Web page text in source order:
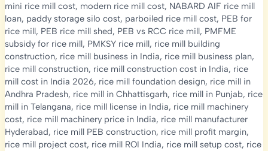
mini rice mill cost, modern rice mill cost, NABARD AIF rice mill
loan, paddy storage silo cost, parboiled rice mill cost, PEB for
rice mill, PEB rice mill shed, PEB vs RCC rice mill, PMFME
subsidy for rice mill, PMKSY rice mill, rice mill building
construction, rice mill business in India, rice mill business plan,
rice mill construction, rice mill construction cost in India, rice
mill cost in India 2026, rice mill foundation design, rice mill in
Andhra Pradesh, rice mill in Chhattisgarh, rice mill in Punjab, rice
mill in Telangana, rice mill license in India, rice mill machinery
cost, rice mill machinery price in India, rice mill manufacturer
Hyderabad, rice mill PEB construction, rice mill profit margin,
rice mill project cost, rice mill ROI India, rice mill setup cost, rice